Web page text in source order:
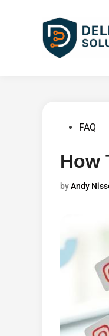
PostedFAQ
How
byAndy